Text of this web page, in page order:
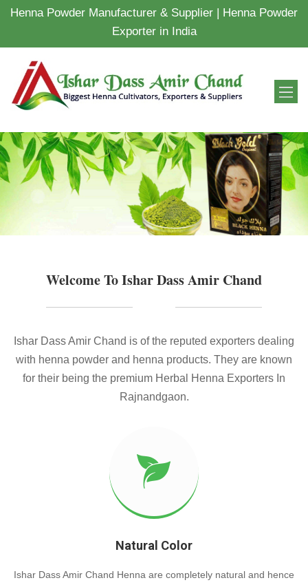
Henna Powder Manufacturer & Supplier | Henna Powder
Exporter in India
Welcome To Ishar Dass Amir Chand
Ishar Dass Amir Chand is of the reputed exporters dealing
with henna powder and henna products. They are known
for their being the premium Herbal Henna Exporters In
Rajnandgaon.
Natural Color
Ishar Dass Amir Chand Henna are completely natural and hence